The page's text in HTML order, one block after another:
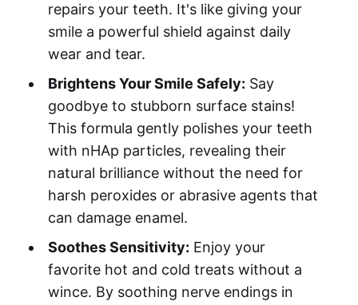
repairs your teeth. It's like giving your
smile a powerful shield against daily
wear and tear.
Brightens Your Smile Safely: Say
goodbye to stubborn surface stains!
This formula gently polishes your teeth
with nHAp particles, revealing their
natural brilliance without the need for
harsh peroxides or abrasive agents that
can damage enamel.
Soothes Sensitivity: Enjoy your
favorite hot and cold treats without a
wince. By soothing nerve endings in